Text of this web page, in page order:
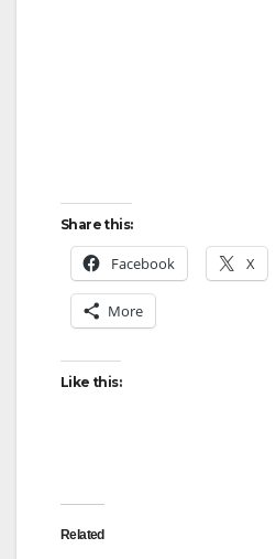
Share this:
Facebook X
More
Like this:
Related